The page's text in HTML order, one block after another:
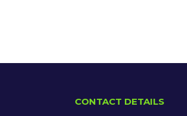
CONTACT DETAILS